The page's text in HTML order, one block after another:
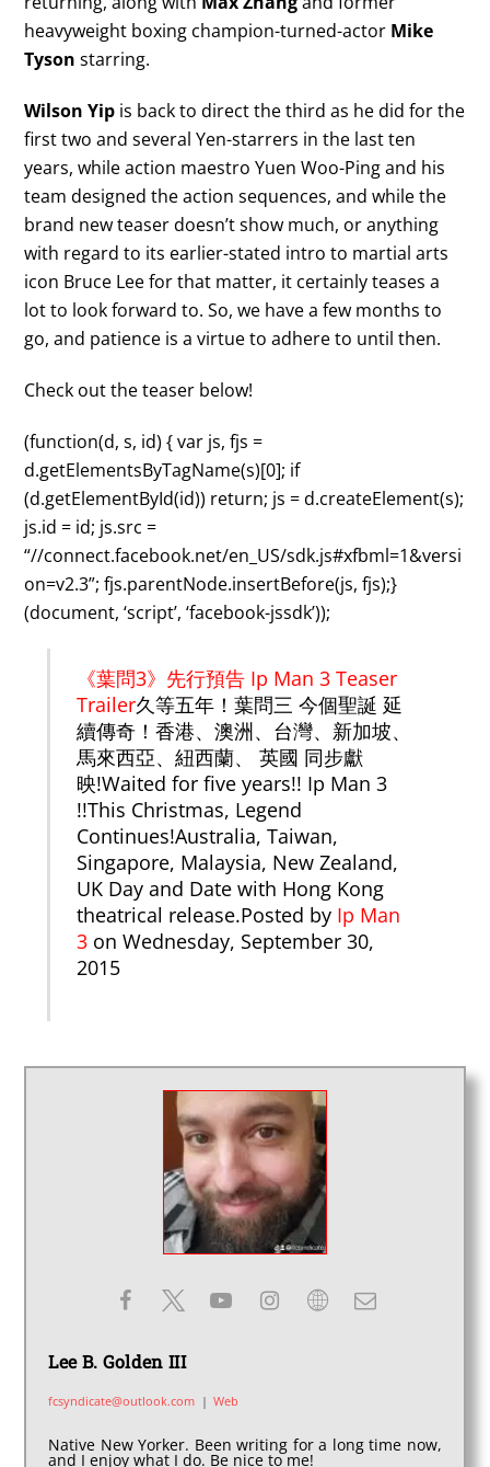
heavyweight boxing champion-turned-actor Mike
Tyson starring.
Wilson Yip is back to direct the third as he did for the
first two and several Yen-starrers in the last ten
years, while action maestro Yuen Woo-Ping and his
team designed the action sequences, and while the
brand new teaser doesn’t show much, or anything
with regard to its earlier-stated intro to martial arts
icon Bruce Lee for that matter, it certainly teases a
lot to look forward to. So, we have a few months to
go, and patience is a virtue to adhere to until then.
Check out the teaser below!
(function(d, s, id) { var js, fjs =
d.getElementsByTagName(s)[0]; if
(d.getElementById(id)) return; js = d.createElement(s);
js.id = id; js.src =
“//connect.facebook.net/en_US/sdk.js#xfbml=1&versi
on=v2.3”; fjs.parentNode.insertBefore(js, fjs);}
(document, ‘script’, ‘facebook-jssdk’));
《葉問3》先行預告 Ip Man 3 Teaser
Trailer久等五年！葉問三 今個聖誕 延
續傳奇！香港、澳洲、台灣、新加坡、
馬來西亞、紐西蘭、 英國 同步獻
映!Waited for five years!! Ip Man 3
!!This Christmas, Legend
Continues!Australia, Taiwan,
Singapore, Malaysia, New Zealand,
UK Day and Date with Hong Kong
theatrical release.Posted by Ip Man
3 on Wednesday, September 30,
2015
Lee B. Golden III
fcsyndicate@outlook.com | Web
Native New Yorker. Been writing for a long time now,
and I enjoy what I do. Be nice to me!